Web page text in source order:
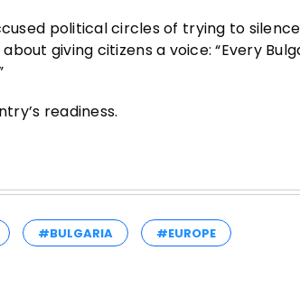
political circles of trying to
giving citizens a voice: “Every
readiness.
#BULGARIA #EUROPE